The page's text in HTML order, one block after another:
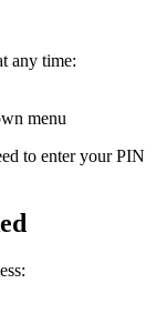
any time:
menu
to enter your PIN